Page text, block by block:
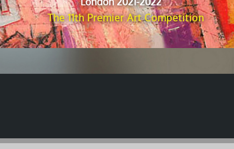
The 11th Premier Art Competition